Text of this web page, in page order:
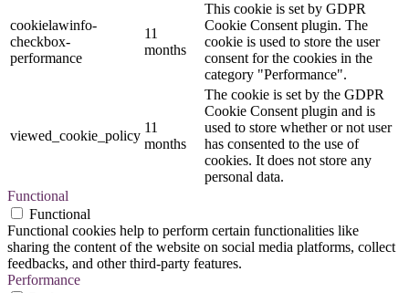
cookielawinfo-
checkbox-
performance
11
months
This cookie is set by GDPR
Cookie Consent plugin. The
cookie is used to store the user
consent for the cookies in the
category "Performance".
viewed_cookie_policy
11
months
The cookie is set by the GDPR
Cookie Consent plugin and is
used to store whether or not user
has consented to the use of
cookies. It does not store any
personal data.
Functional
Functional
Functional cookies help to perform certain functionalities like
sharing the content of the website on social media platforms, collect
feedbacks, and other third-party features.
Performance